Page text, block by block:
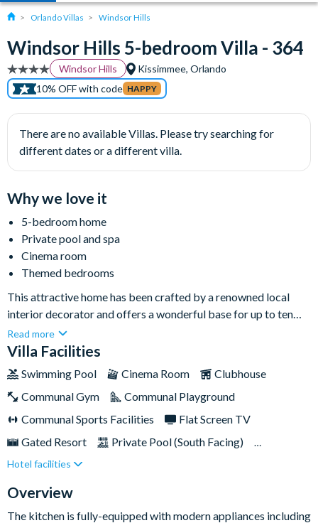
Orlando Villas Windsor Hills
Windsor Hills 5-bedroom Villa - 364
Windsor Hills
Kissimmee, Orlando
10% OFF with code HAPPY
There are no available Villas. Please try searching for
different dates or a different villa.
Why we love it
5-bedroom home
Private pool and spa
Cinema room
Themed bedrooms
This attractive home has been crafted by a renowned local
interior decorator and offers a wonderful base for up to ten
guests seeking a blissful Orlando stay while remaining just a
few minutes' drive from many of the area's famous parks and
Hills Resort, you'll enjoy swift access to Walt Disney World
Resort, Universal Orlando Resort, SeaWorld Orlando, and
many more.Don't forget, you'll also get complimentary access
include a gym, games room, and theatre at the clubhouse, as
well as an amazing mini water park!
Read more
Villa Facilities
Swimming Pool Cinema Room
Clubhouse
Communal Gym
Communal Playground
Communal Sports Facilities
Flat Screen TV
Gated Resort
Private Pool (South Facing)
Resort Restaurant/Bar
TV In Every Bedroom
Hotel facilities
Overview
The kitchen is fully-equipped with modern appliances including